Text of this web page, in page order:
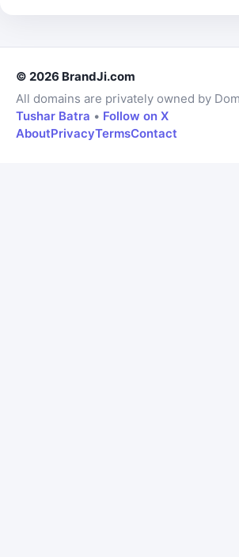
© 2026 BrandJi.com
All domains are privately owned by
Tushar Batra • Follow on X
AboutPrivacyTermsContact